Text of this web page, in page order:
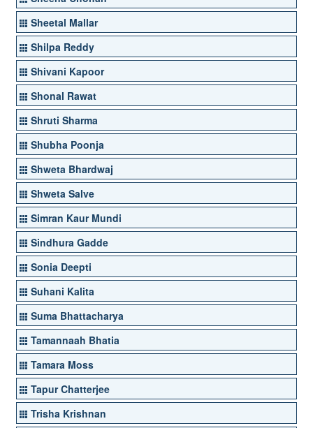
Sheetal Mallar
Shilpa Reddy
Shivani Kapoor
Shonal Rawat
Shruti Sharma
Shubha Poonja
Shweta Bhardwaj
Shweta Salve
Simran Kaur Mundi
Sindhura Gadde
Sonia Deepti
Suhani Kalita
Suma Bhattacharya
Tamannaah Bhatia
Tamara Moss
Tapur Chatterjee
Trisha Krishnan